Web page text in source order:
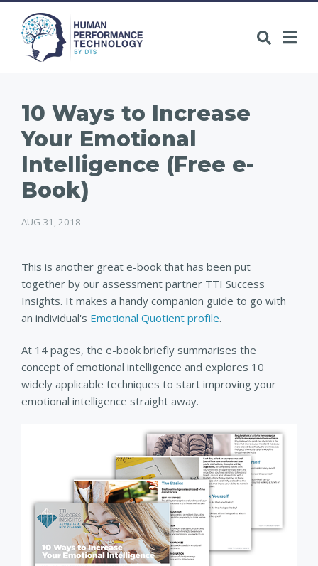
10 Ways to Increase
Your Emotional
Intelligence (Free e-
Book)
AUG 31, 2018
This is another great e-book that has been put
together by our assessment partner TTI Success
Insights. It makes a handy companion guide to go with
an individual's Emotional Quotient profile.
At 14 pages, the e-book briefly summarises the
concept of emotional intelligence and explores 10
widely applicable techniques to start improving your
emotional intelligence straight away.